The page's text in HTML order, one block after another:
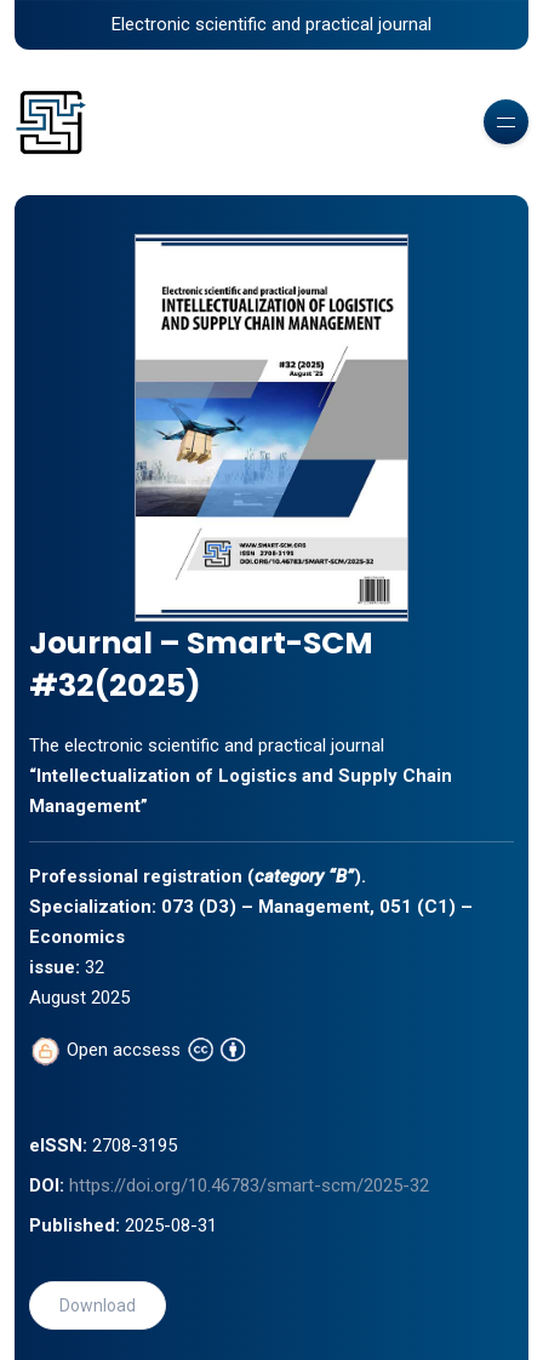
Electronic scientific and practical journal
Journal – Smart-SCM
#32(2025)
The electronic scientific and practical journal
“Intellectualization of Logistics and Supply Chain
Management”
Professional registration (category “B”).
Specialization: 073 (D3) – Management, 051 (C1) –
Economics
issue: 32
August 2025
Open accsess
eISSN: 2708-3195
DOI: https://doi.org/10.46783/smart-scm/2025-32
Published: 2025-08-31
Download